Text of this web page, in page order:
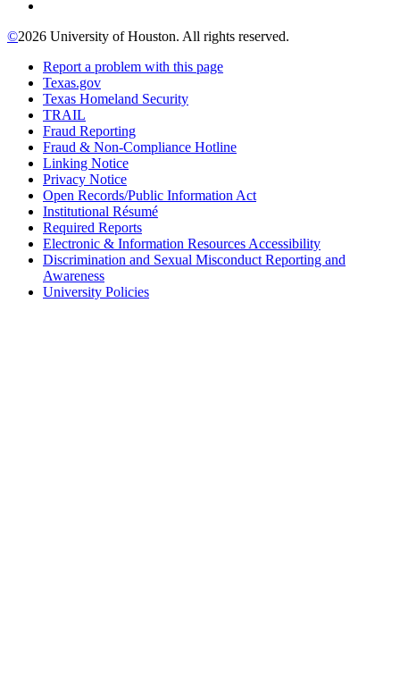
©2026 University of Houston. All rights reserved.
Report a problem with this page
Texas.gov
Texas Homeland Security
TRAIL
Fraud Reporting
Fraud & Non-Compliance Hotline
Linking Notice
Privacy Notice
Open Records/Public Information Act
Institutional Résumé
Required Reports
Electronic & Information Resources Accessibility
Discrimination and Sexual Misconduct Reporting and
Awareness
University Policies